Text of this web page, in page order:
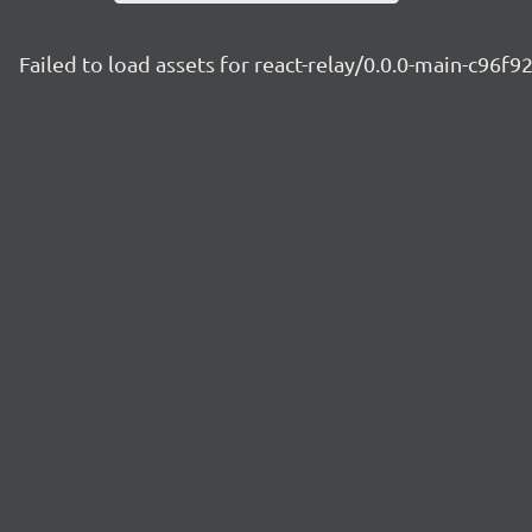
Failed to load assets for react-relay/0.0.0-main-